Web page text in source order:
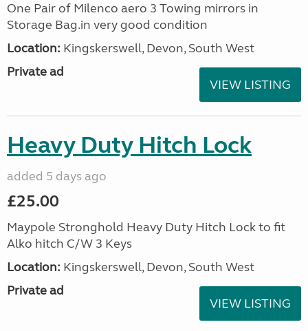
One Pair of Milenco aero 3 Towing mirrors in
Storage Bag.in very good condition
Location: Kingskerswell, Devon, South West
Private ad
VIEW LISTING
Heavy Duty Hitch Lock
added 5 days ago
£25.00
Maypole Stronghold Heavy Duty Hitch Lock to fit
Alko hitch C/W 3 Keys
Location: Kingskerswell, Devon, South West
Private ad
VIEW LISTING